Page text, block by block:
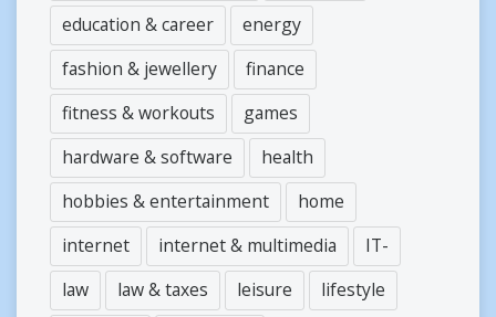
education & career
energy
fashion & jewellery
finance
fitness & workouts
games
hardware & software
health
hobbies & entertainment
home
internet
internet & multimedia
IT-
law
law & taxes leisure
lifestyle